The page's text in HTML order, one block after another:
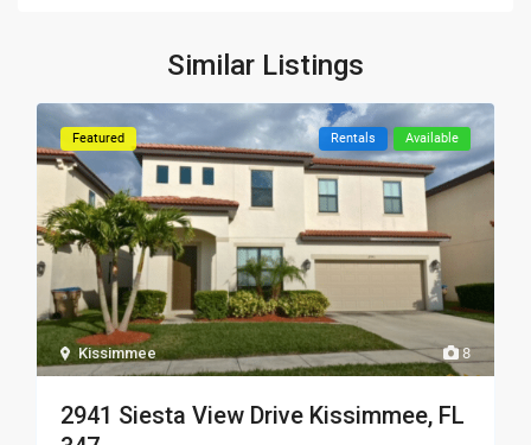
Similar Listings
8
Kissimmee
Featured Rentals Available
2941 Siesta View Drive Kissimmee, FL